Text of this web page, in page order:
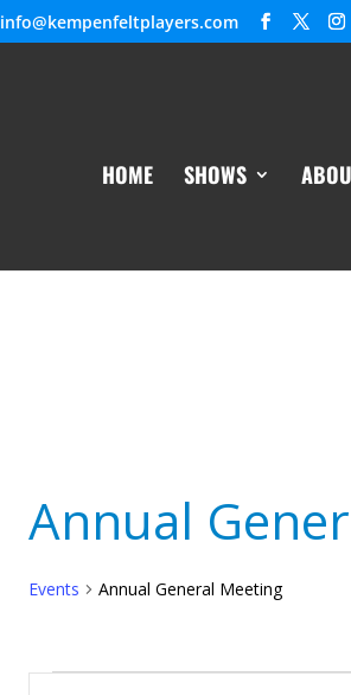
info@kempenfeltplayers.com
HOME SHOWS
Annual
Events Annual General Meeting